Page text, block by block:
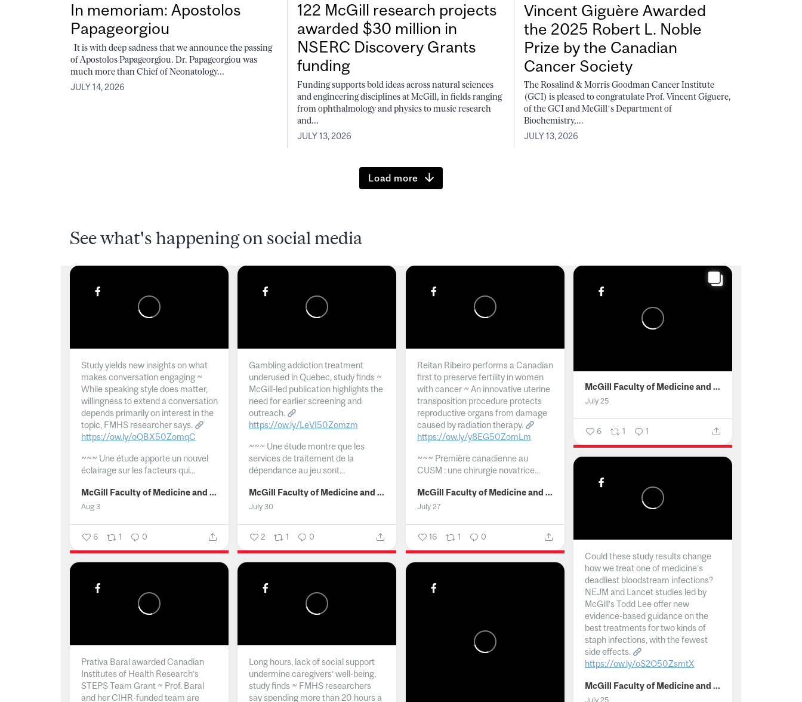
In memoriam: Apostolos
Papageorgiou
It is with deep sadness that we announce the passing
of Apostolos Papageorgiou. Dr. Papageorgiou was
much more than Chief of Neonatology...
JULY 14, 2026
122 McGill research projects
awarded $30 million in
NSERC Discovery Grants
funding
Funding supports bold ideas across natural sciences
and engineering disciplines at McGill, in fields ranging
from ophthalmology and physics to music research
and...
JULY 13, 2026
Vincent Giguère Awarded
the 2025 Robert L. Noble
Prize by the Canadian
Cancer Society
The Rosalind & Morris Goodman Cancer Institute
(GCI) is pleased to congratulate Prof. Vincent Giguere,
of the GCI and McGill’s Department of
Biochemistry,...
JULY 13, 2026
Load more
See what's happening on social media
Study yields new insights on what
makes conversation engaging ~
While speaking style does matter,
willingness to extend a conversation
depends primarily on interest in the
topic, FMHS researcher says.
https://ow.ly/oQBX50ZomqC
~~~ Une étude apporte un nouvel
éclairage sur les facteurs qui...
McGill Faculty of Medicine and Health Sciences
Aug 3
6 1 0
Gambling addiction treatment
underused in Quebec, study finds ~
McGill-led publication highlights the
need for earlier screening and
outreach.
https://ow.ly/LeVI50Zomzm
~~~ Une étude montre que les
services de traitement de la
dépendance au jeu sont...
McGill Faculty of Medicine and Health Sciences
July 30
2 1 0
Reitan Ribeiro performs a Canadian
first to preserve fertility in women
with cancer ~ An innovative uterine
transposition procedure protects
reproductive organs from damage
caused by radiation therapy.
https://ow.ly/y8EG50ZomLm
~~~ Première canadienne au
CUSM : une chirurgie novatrice...
McGill Faculty of Medicine and Health Sciences
July 27
16 1 0
McGill Faculty of Medicine and Health Sciences
July 25
6 1 1
Could these study results change
how we treat one of medicine's
deadliest bloodstream infections?
NEJM and Lancet studies led by
McGill’s Todd Lee offer new
evidence-based guidance on the
best treatments for two kinds of
staph infections, with the fewest
side effects.
https://ow.ly/oS2O50ZsmtX
... McGill Faculty of Medicine and Health Sciences
July 25
Prativa Baral awarded Canadian
Institutes of Health Research’s
STEPS Team Grant ~ Prof. Baral
and her CIHR-funded team are
Long hours, lack of social support
undermine caregivers’ well-being,
study finds ~ FMHS researchers
say spending more than 20 hours a